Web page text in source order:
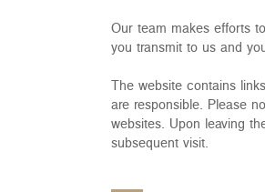
Our team makes efforts
you transmit to us and
The website contains
are responsible. Please
websites. Upon leaving
subsequent visit.